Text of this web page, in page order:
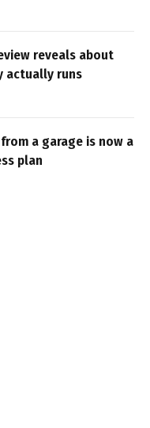
reveals about
actually runs
a garage is now a
plan